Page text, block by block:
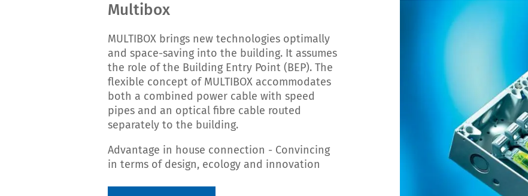
Multibox
MULTIBOX brings new technologies optimally
and space-saving into the building. It assumes
the role of the Building Entry Point (BEP). The
flexible concept of MULTIBOX accommodates
both a combined power cable with speed
pipes and an optical fibre cable routed
separately to the building.
Advantage in house connection - Convincing
in terms of design, ecology and innovation